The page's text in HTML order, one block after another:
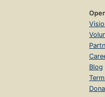
Blog